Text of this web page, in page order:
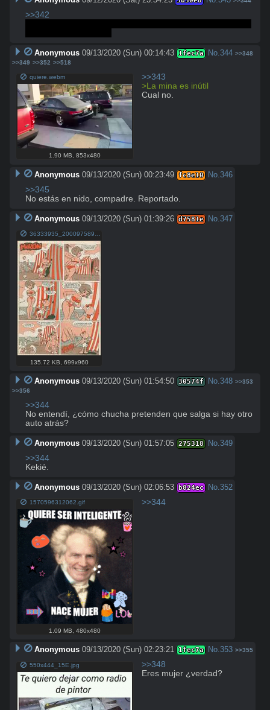
>>342
Anonymous 09/13/2020 (Sun) 00:14:43 1fec7a No.344 >>348
>>349 >>352 >>518
quiere.webm
1.90 MB,853x480
>>343
>La mina es inútil
Cual no.
Anonymous 09/13/2020 (Sun) 00:23:49 fc8e10 No. 346
>>345
No estás en nido, compadre. Reportado.
Anonymous 09/13/2020 (Sun) 01:39:26 d7581e No. 347
135.72 KB 699x960
Anonymous 09/13/2020 (Sun) 01:54:50 30574f No.348 >>353
>>356
>>344
No entendí, ¿cómo chucha pretenden que salga si hay otro
auto atrás?
Anonymous 09/13/2020 (Sun) 01:57:05 275318 No.349
>>344
Kekié.
Anonymous 09/13/2020 (Sun) 02:06:53 b824ec No.352
1570596312062.gif
1.09 MB ,480x480
>>344
Anonymous 09/13/2020 (Sun) 02:23:21 1fec7a No.353 >>355
550x444_15E.jpg
>>348
Eres mujer ¿verdad?